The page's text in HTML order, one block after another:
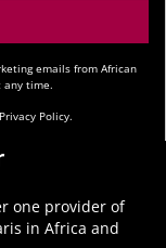
emails from African
any time.
Policy.
one provider of
in Africa and